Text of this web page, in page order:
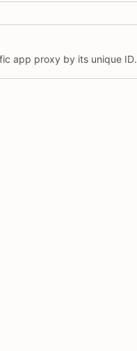
app proxy by its unique ID.